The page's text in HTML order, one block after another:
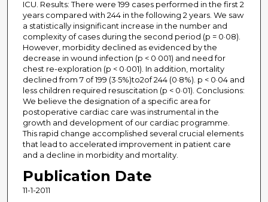
ICU. Results: There were 199 cases performed in the first 2
years compared with 244 in the following 2 years. We saw
a statistically insignificant increase in the number and
complexity of cases during the second period (p = 0·08).
However, morbidity declined as evidenced by the
decrease in wound infection (p < 0·001) and need for
chest re-exploration (p < 0·001). In addition, mortality
declined from 7 of 199 (3·5%)to2of 244 (0·8%). p < 0·04 and
less children required resuscitation (p < 0·01). Conclusions:
We believe the designation of a specific area for
postoperative cardiac care was instrumental in the
growth and development of our cardiac programme.
This rapid change accomplished several crucial elements
that lead to accelerated improvement in patient care
and a decline in morbidity and mortality.
Publication Date
11-1-2011